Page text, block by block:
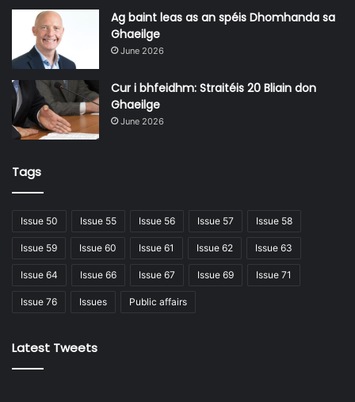
Ag baint leas as an spéis Dhomhanda sa
Ghaeilge
June 2026
Cur i bhfeidhm: Straitéis 20 Bliain don
Ghaeilge
June 2026
Tags
Issue 50 Issue 55 Issue 56 Issue 57 Issue 58
Issue 59 Issue 60 Issue 61 Issue 62 Issue 63
Issue 64 Issue 66 Issue 67 Issue 69 Issue 71
Issue 76 Issues Public affairs
Latest Tweets